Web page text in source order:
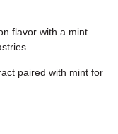
flavor with a mint
paired with mint for